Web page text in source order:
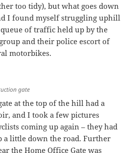
too tidy), but what goes down
I found myself struggling uphill
of traffic held up by the
group and their police escort of
motorbikes.
gate
at the top of the hill had a
and I took a few pictures
coming up again – they had
a little down the road. Further
the Home Office Gate was